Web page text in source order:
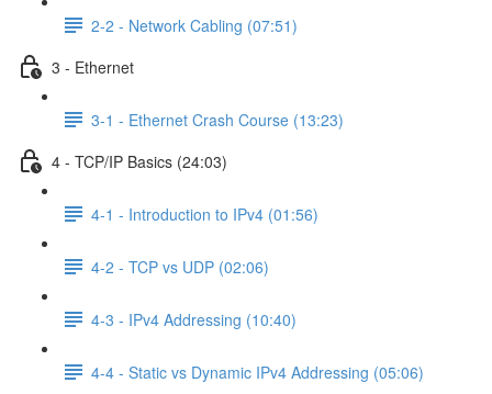
2-2 - Network Cabling (07:51)
3 - Ethernet
3-1 - Ethernet Crash Course (13:23)
4 - TCP/IP Basics (24:03)
4-1 - Introduction to IPv4 (01:56)
4-2 - TCP vs UDP (02:06)
4-3 - IPv4 Addressing (10:40)
4-4 - Static vs Dynamic IPv4 Addressing (05:06)